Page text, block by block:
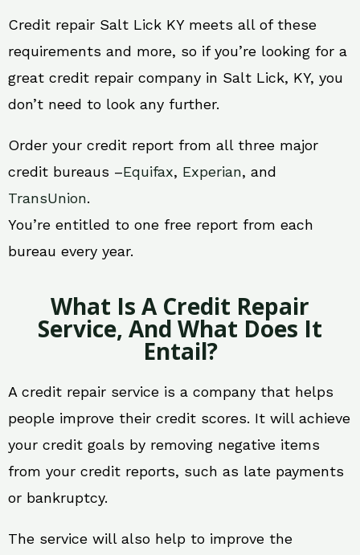
Credit repair Salt Lick KY meets all of these
requirements and more, so if you’re looking for a
great credit repair company in Salt Lick, KY, you
don’t need to look any further.
Order your credit report from all three major
credit bureaus –Equifax, Experian, and
TransUnion.
You’re entitled to one free report from each
bureau every year.
What Is A Credit Repair
Service, And What Does It
Entail?
A credit repair service is a company that helps
people improve their credit scores. It will achieve
your credit goals by removing negative items
from your credit reports, such as late payments
or bankruptcy.
The service will also help to improve the